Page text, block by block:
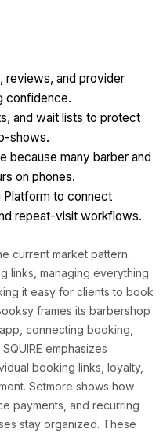
reviews, and provider
confidence.
and wait lists to protect
shows.
because many barber and
on phones.
Platform to connect
repeat-visit workflows.
current market pattern.
links, managing everything
it easy for clients to book
frames its barbershop
connecting booking,
emphasizes
booking links, loyalty,
Setmore shows how
payments, and recurring
stay organized. These